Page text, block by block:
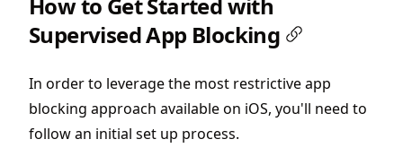
Supervised App Blocking
In order to leverage the most restrictive app
blocking approach available on iOS, you'll need to
follow an initial set up process.